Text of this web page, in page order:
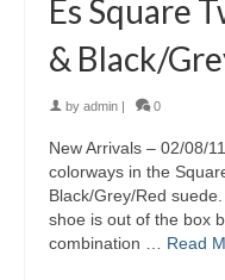
Es Square
& Black/
by admin 0
New Arrivals – 02/08/
colorways in the
Black/Grey/Red
shoe is out of the box
combination … Read